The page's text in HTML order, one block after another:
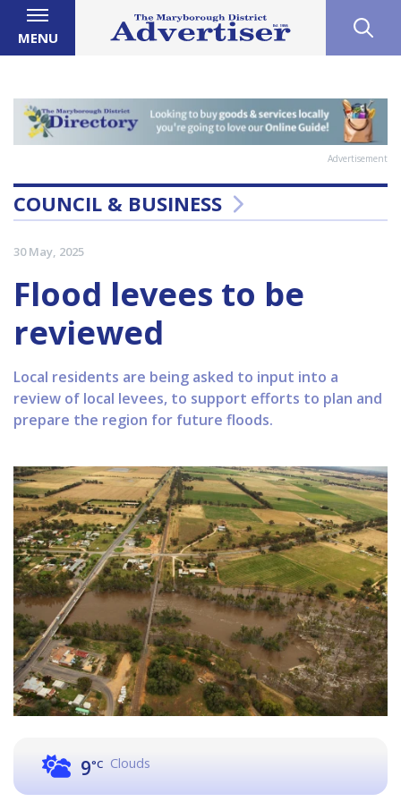
MENU
Advertisement
COUNCIL & BUSINESS
30 May, 2025
Flood levees to be
reviewed
Local residents are being asked to input into a
review of local levees, to support efforts to plan and
prepare the region for future floods.
9°C Clouds